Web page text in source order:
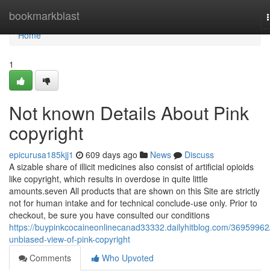
bookmarkblast
Home
Home
1
Not known Details About Pink
copyright
epicurusa185kjj1 609 days ago News
Discuss
A sizable share of illicit medicines also consist of artificial opioids
like copyright, which results in overdose in quite little
amounts.seven All products that are shown on this Site are strictly
not for human intake and for technical conclude-use only. Prior to
checkout, be sure you have consulted our conditions
https://buypinkcocaineonlinecanad33332.dailyhitblog.com/
unbiased-view-of-pink-copyright
Comments
Who Upvoted